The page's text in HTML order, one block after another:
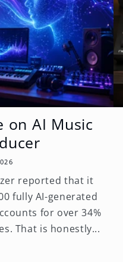
on AI Music
reported that it
fully AI-generated
for over 34%
That is honestly...